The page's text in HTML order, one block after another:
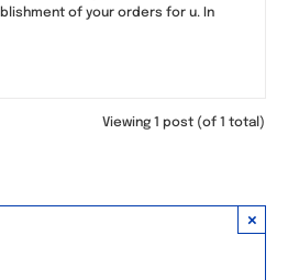
of your orders for u. In
Viewing 1 post (of 1 total)
×